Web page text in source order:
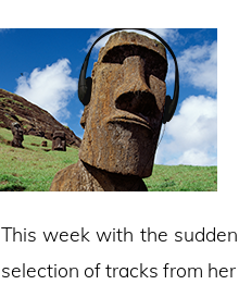
This week with the
selection of tracks from